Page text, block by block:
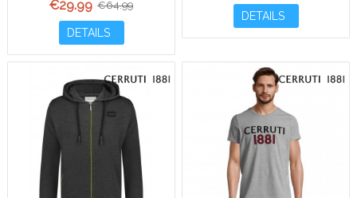
€29.99 €64.99
DETAILS
DETAILS